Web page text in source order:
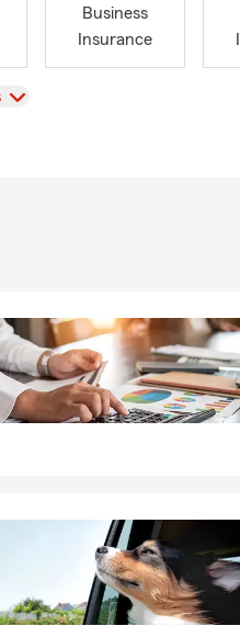
office, stop in and say Hi.
Business
Insurance